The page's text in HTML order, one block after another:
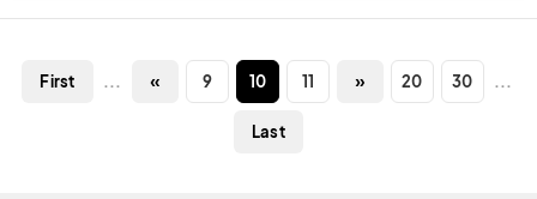
First ... « 9 10 11 » 20 30 ...
Last